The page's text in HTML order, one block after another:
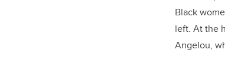
Black
left. At the
Angelou,